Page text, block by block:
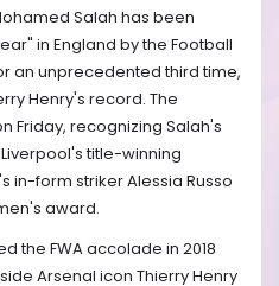
Salah has been
in England by the Football
an unprecedented third time,
Henry's record. The
Friday, recognizing Salah's
title-winning
in-form striker Alessia Russo
award.
the FWA accolade in 2018
Arsenal icon Thierry Henry